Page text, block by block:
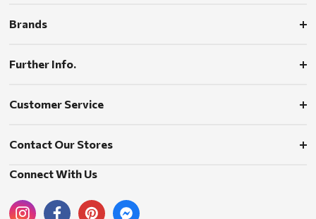
Brands
Further Info.
Customer Service
Contact Our Stores
Connect With Us